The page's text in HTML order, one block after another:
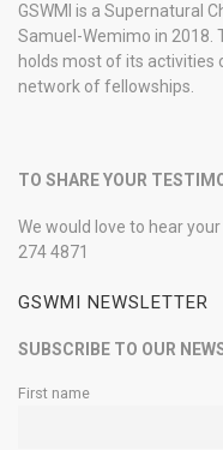
GSWMI is a Supernatural
Samuel-Wemimo in 2018.
holds most of its activities
network of fellowships.
TO SHARE YOUR
We would love to hear
274 4871
GSWMI NEWSLETTER
SUBSCRIBE TO OUR
First name